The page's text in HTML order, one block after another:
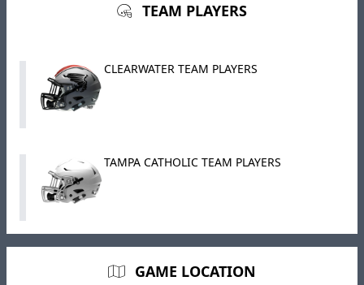
TEAM PLAYERS
CLEARWATER TEAM PLAYERS
TAMPA CATHOLIC TEAM PLAYERS
GAME LOCATION